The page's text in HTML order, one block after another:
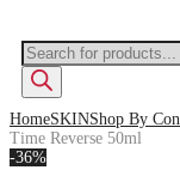
HomeSKINShop By
Time Reverse 50ml
-36%